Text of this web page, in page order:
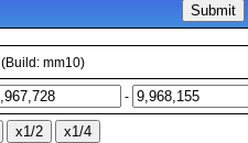
(Build: mm10)
-